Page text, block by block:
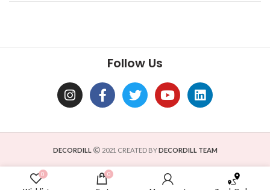
Follow Us
DECORDILL 2021 CREATED BYDECORDILL TEAM
0 0